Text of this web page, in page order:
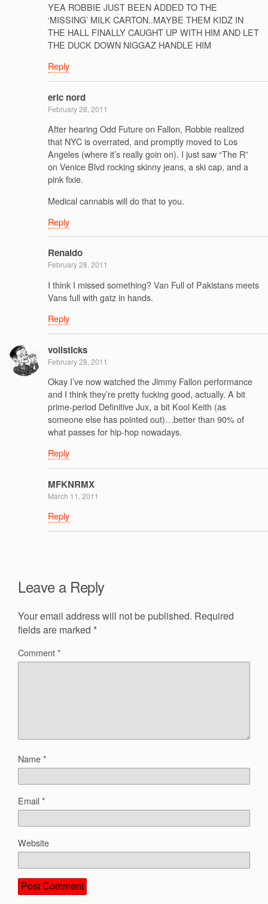
YEA ROBBIE JUST BEEN ADDED TO THE
‘MISSING’ MILK CARTON..MAYBE THEM KIDZ IN
THE HALL FINALLY CAUGHT UP WITH HIM AND LET
THE DUCK DOWN NIGGAZ HANDLE HIM
Reply
eric nord
February 28, 2011
After hearing Odd Future on Fallon, Robbie realized
that NYC is overrated, and promptly moved to Los
Angeles (where it’s really goin on). I just saw “The R”
on Venice Blvd rocking skinny jeans, a ski cap, and a
pink fixie.
Medical cannabis will do that to you.
Reply
Renaldo
February 28, 2011
I think I missed something? Van Full of Pakistans meets
Vans full with gatz in hands.
Reply
vollsticks
February 28, 2011
Okay I’ve now watched the Jimmy Fallon performance
and I think they’re pretty fucking good, actually. A bit
prime-period Definitive Jux, a bit Kool Keith (as
someone else has pointed out)…better than 90% of
what passes for hip-hop nowadays.
Reply
MFKNRMX
March 11, 2011
Reply
Leave a Reply
Your email address will not be published. Required
fields are marked *
Comment*
Name*
Email*
Website